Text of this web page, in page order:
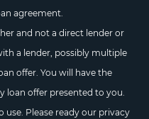
agreement.
and not a direct lender or
a lender, possibly multiple
offer. You will have the
loan offer presented to you.
Please ready our privacy